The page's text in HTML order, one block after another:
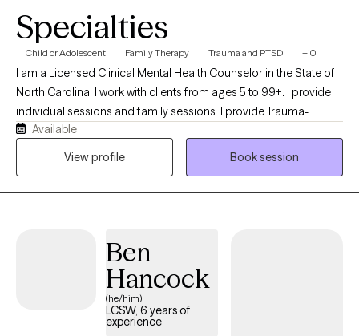
Specialties
Child or Adolescent Family Therapy Trauma and PTSD +10
I am a Licensed Clinical Mental Health Counselor in the State of
North Carolina. I work with clients from ages 5 to 99+. I provide
individual sessions and family sessions. I provide Trauma-
Focused Cognitive Behavioral Therapy (TF-CBT) for children
ages 5 to 17. I utilize Cognitive Behavioral Therapy with a person-
Available
View profile
Book session
Ben
Hancock
(he/him)
LCSW, 6 years of
experience